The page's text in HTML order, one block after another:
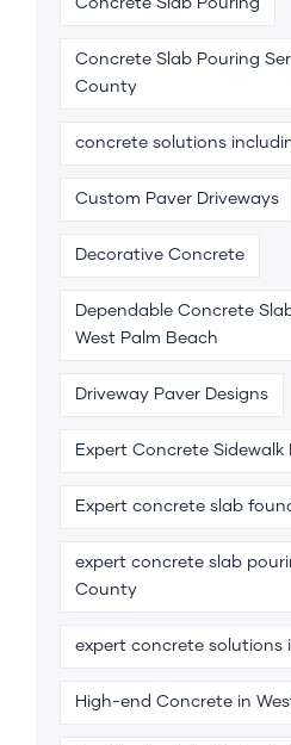
Concrete Slab Pouring
County
concrete solutions
Custom Paver Driveways
Decorative Concrete
Dependable Concrete
West Palm Beach
Driveway Paver Designs
Expert Concrete
Expert concrete slab
expert concrete slab
County
expert concrete solutions
High-end Concrete in